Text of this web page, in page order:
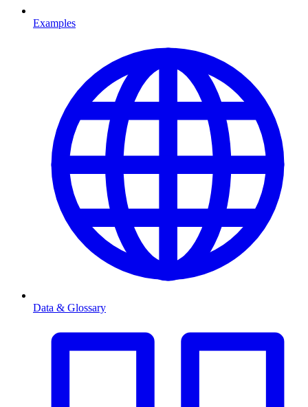
Examples
Data & Glossary